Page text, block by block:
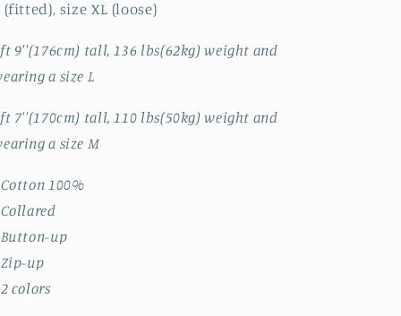
(fitted), size XL (loose)
9''(176cm) tall, 136 lbs(62kg) weight and
a size L
7''(170cm) tall, 110 lbs(50kg) weight and
a size M
100%
up
up
colors